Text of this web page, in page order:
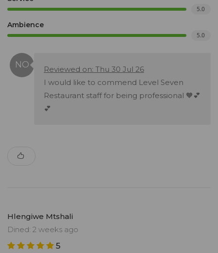
5.0
Ambience
5.0
Reviewed on: Thu 30 Jul 26
I would like to commend Level Seven
Restaurant staff for being professional 🧡💕
💕
Hlengiwe Mtshali
Dined: 2 weeks ago
5